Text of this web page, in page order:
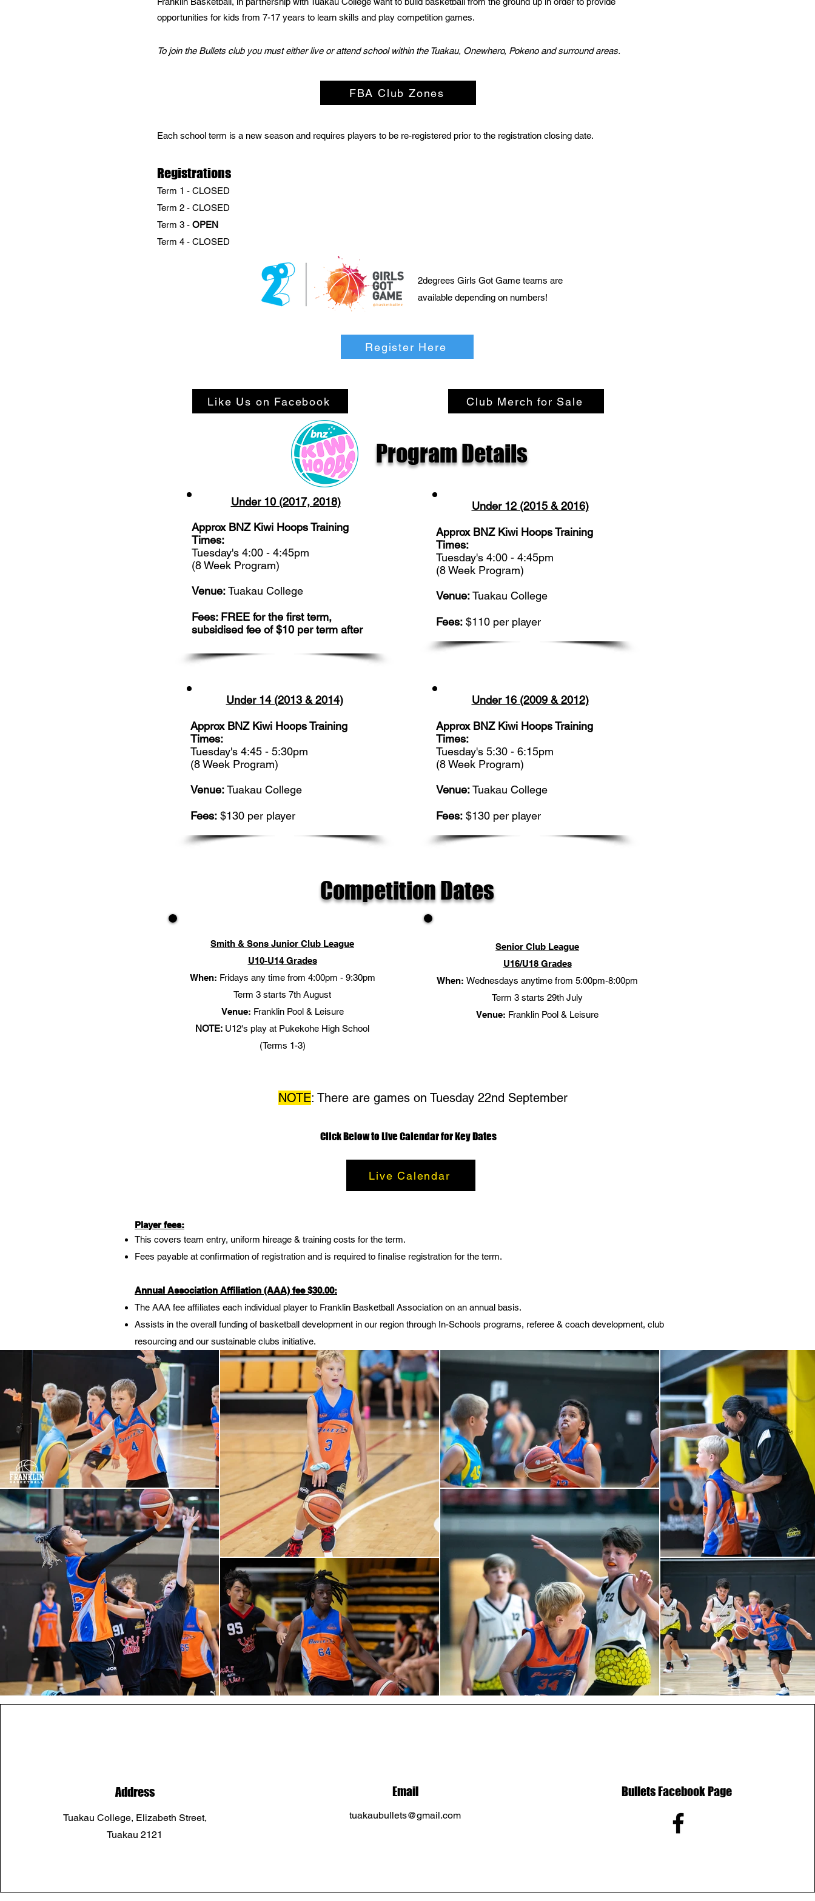
opportunities for kids from 7-17 years to learn skills and play competition games.
To join the Bullets club you must either live or attend school within the Tuakau, Onewhero, Pokeno and surround areas.
Each school term is a new season and requires players to be re-registered prior to the registration closing date.
Registrations
Term 1 - CLOSED
Term 2 - CLOSED
Term 3 - OPEN
Term 4 - CLOSED
FBA Club Zones
2degrees Girls Got Game teams are
available depending on numbers!
Register Here
Like Us on Facebook Club Merch for Sale
Program Details
Under 10 (2017, 2018)
Approx BNZ Kiwi Hoops Training
Times:
Tuesday's 4:00 - 4:45pm
(8 Week Program)
Venue:Tuakau College
Fees: FREE for the first term,
subsidised fee of $10 per term after
Under 12 (2015 & 2016)
Approx BNZ Kiwi Hoops Training
Times:
Tuesday's 4:00 - 4:45pm
(8 Week Program)
Venue:Tuakau College
Fees: $110 per player
Under 14 (2013 & 2014)
Approx BNZ Kiwi Hoops Training
Times:
Tuesday's 4:45 - 5:30pm
(8 Week Program)
Venue:Tuakau College
Fees: $130 per player
Under 16 (2009 & 2012)
Approx BNZ Kiwi Hoops Training
Times:
Tuesday's 5:30 - 6:15pm
(8 Week Program)
Venue:Tuakau College
Fees: $130 per player
Competition Dates
Smith & Sons Junior Club League
U10-U14 Grades
When: Fridays any time from 4:00pm - 9:30pm
Term 3 starts 7th August
Venue: Franklin Pool & Leisure
NOTE: U12's play at Pukekohe High School
(Terms 1-3)
Senior Club League
U16/U18 Grades
When: Wednesdays anytime from 5:00pm-8:00pm
Term 3 starts 29th July
Venue: Franklin Pool & Leisure
NOTE: There are games on Tuesday 22nd September
Click Below to Live Calendar for Key Dates
Live Calendar
Player fees:
This covers team entry, uniform hireage & training costs for the term.
Fees payable at confirmation of registration and is required to finalise registration for the term.
Annual Association Affiliation (AAA) fee$30.00:
The AAA fee affiliates each individual player to Franklin Basketball Association on an annual basis.
Assists in the overall funding of basketball development in our region through In-Schools programs, referee & coach development, club
resourcing and our sustainable clubs initiative.
Address
Tuakau College, Elizabeth Street,
Tuakau 2121
Email
tuakaubullets@gmail.com
Bullets Facebook Page